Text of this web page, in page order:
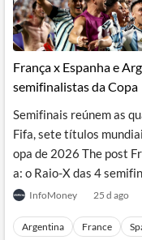
França x Espanha e
semifinalistas da Copa
Semifinais reúnem as
Fifa, sete títulos
opa de 2026 The post
a: o Raio-X das 4
InfoMoney 25 d ago
Argentina France